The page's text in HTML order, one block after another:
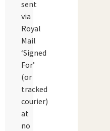
sent
via
Royal
Mail
‘Signed
For’
(or
tracked
courier)
at
no